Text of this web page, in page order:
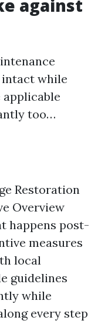
against
intact while
too…
Restoration
Overview
happens post-
measures
local
guidelines
while
every step